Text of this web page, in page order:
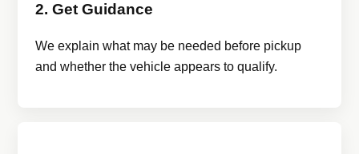
2. Get Guidance
We explain what may be needed before pickup
and whether the vehicle appears to qualify.